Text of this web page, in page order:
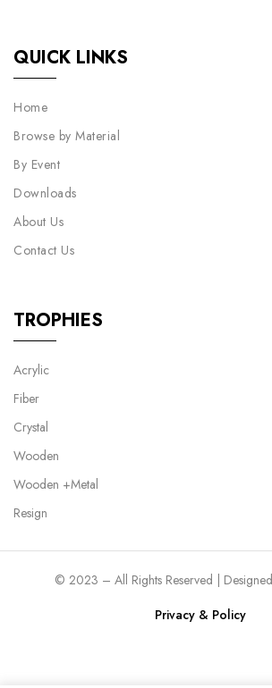
QUICK LINKS
Home
Browse by Material
By Event
Downloads
About Us
Contact Us
TROPHIES
Acrylic
Fiber
Crystal
Wooden
Wooden +Metal
Resign
© 2023 – All Rights Reserved |
Privacy & Policy